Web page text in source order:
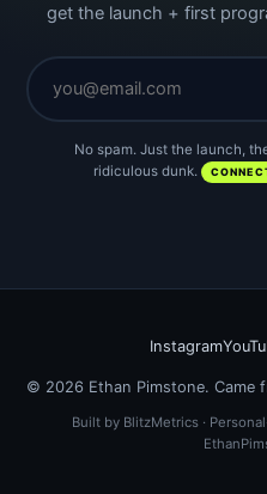
get the launch + first
No spam. Just the launch,
ridiculous dunk.
Instagram
© 2026 Ethan Pimstone. Came
Built by BlitzMetrics ·